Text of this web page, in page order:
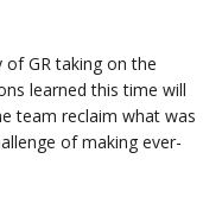
GR taking on the
learned this time will
team reclaim what was
of making ever-